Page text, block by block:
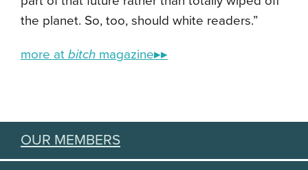
the planet. So, too, should white readers.”
more at bitch magazine▸▸
OUR MEMBERS